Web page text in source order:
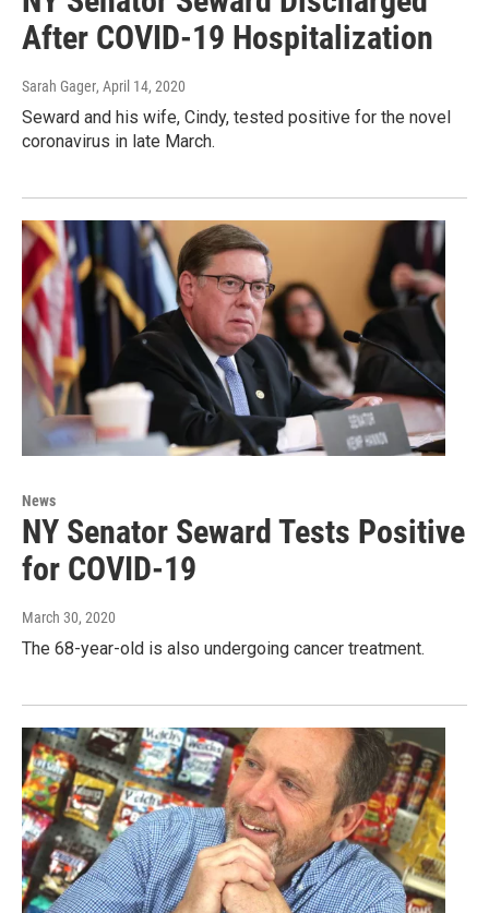
After COVID-19 Hospitalization
Sarah Gager, April 14, 2020
Seward and his wife, Cindy, tested positive for the novel
coronavirus in late March.
News
NY Senator Seward Tests Positive
for COVID-19
March 30, 2020
The 68-year-old is also undergoing cancer treatment.